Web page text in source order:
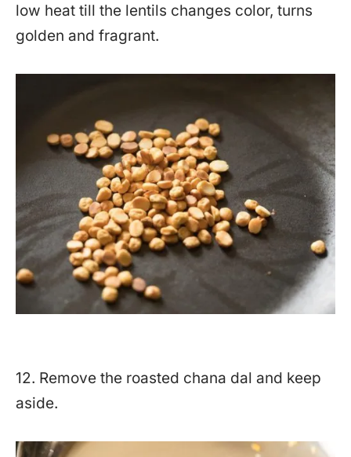
low heat till the lentils changes color, turns
golden and fragrant.
12. Remove the roasted chana dal and keep
aside.